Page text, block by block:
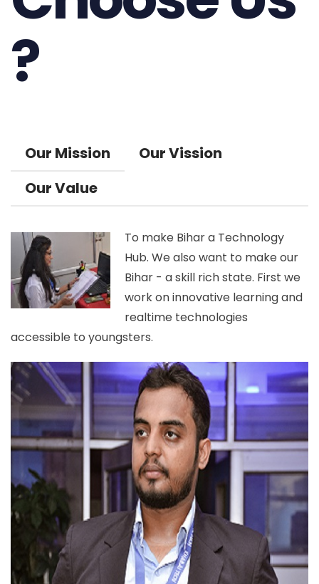
?
Our Mission
Our Vission
Our Value
To make Bihar a Technology
Hub. We also want to make our
Bihar - a skill rich state. First we
work on innovative learning and
realtime technologies
accessible to youngsters.